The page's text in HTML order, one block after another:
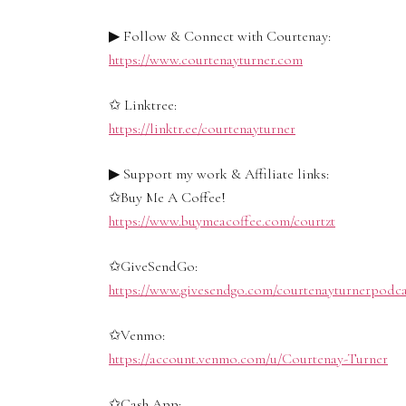
▶ Follow & Connect with Courtenay:
https://www.courtenayturner.com
✩ Linktree:
https://linktr.ee/courtenayturner
▶ Support my work & Affiliate links:
✩Buy Me A Coffee!
https://www.buymeacoffee.com/courtzt
✩GiveSendGo:
https://www.givesendgo.com/
✩Venmo:
https://account.venmo.com/u/Courtenay-Turner